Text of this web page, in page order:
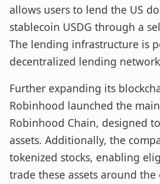
allows users to lend the US
stablecoin USDG through a
The lending infrastructure is
decentralized lending
Further expanding its
Robinhood launched the
Robinhood Chain, designed
assets. Additionally, the
tokenized stocks, enabling
trade these assets around the